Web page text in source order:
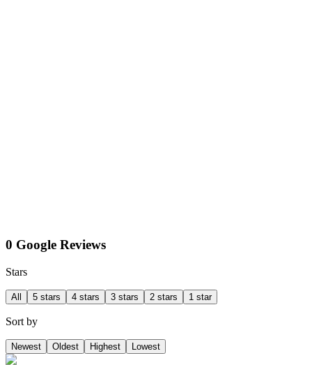
0 Google Reviews
Stars
All 5 stars 4 stars 3 stars 2 stars 1 star
Sort by
Newest Oldest Highest Lowest